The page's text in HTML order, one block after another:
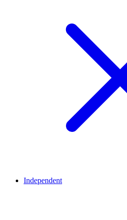
Independent